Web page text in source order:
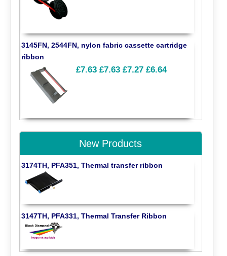
3145FN, 2544FN, nylon fabric cassette cartridge
ribbon
£7.63 £7.63 £7.27 £6.64
New Products
3174TH, PFA351, Thermal transfer ribbon
3147TH, PFA331, Thermal Transfer Ribbon